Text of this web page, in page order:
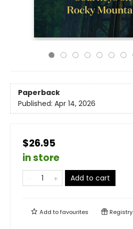
Paperback
Published: Apr 14, 2026
$26.95
in store
Add to cart
Add tofavourites Registry